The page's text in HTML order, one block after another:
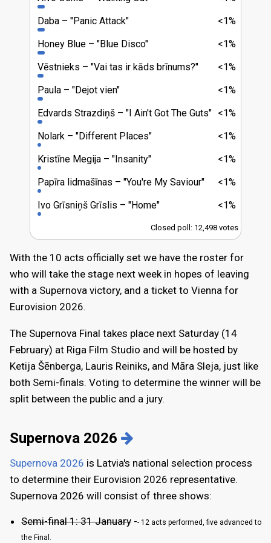
<1%
Daba
"Panic Attack"
<1%
Honey Blue
"Blue Disco"
<1%
Vēstnieks
"Vai tas ir kāds brīnums?"
<1%
Paula
"Dejot vien"
<1%
Edvards Strazdiņš
"I Ain't Got The Guts"
<1%
Nolark
"Different Places"
<1%
Kristīne Megija
"Insanity"
<1%
Papīra lidmašīnas
"You're My Saviour"
<1%
Ivo Grīsniņš Grīslis "Home"
Closed poll: 12,498 votes
With the 10 acts officially set we have the roster for
who will take the stage next week in hopes of leaving
with a Supernova victory, and a ticket to Vienna for
Eurovision 2026.
The Supernova Final takes place next Saturday (14
February) at Riga Film Studio and will be hosted by
Ketija Šēnberga, Lauris Reiniks, and Māra Sleja, just like
both Semi-finals. Voting to determine the winner will be
split between the public and a jury.
Supernova 2026
Supernova 2026 is Latvia's national selection process
to determine their Eurovision 2026 representative.
Supernova 2026 will consist of three shows:
Semi-final 1: 31 January -- 12 acts performed, five advanced to
the Final.